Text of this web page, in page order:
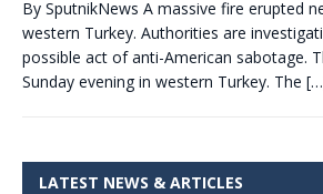
By SputnikNews A massive fire erupted
western Turkey. Authorities are
possible act of anti-American sabotage.
Sunday evening in western Turkey. The
LATEST NEWS & ARTICLES